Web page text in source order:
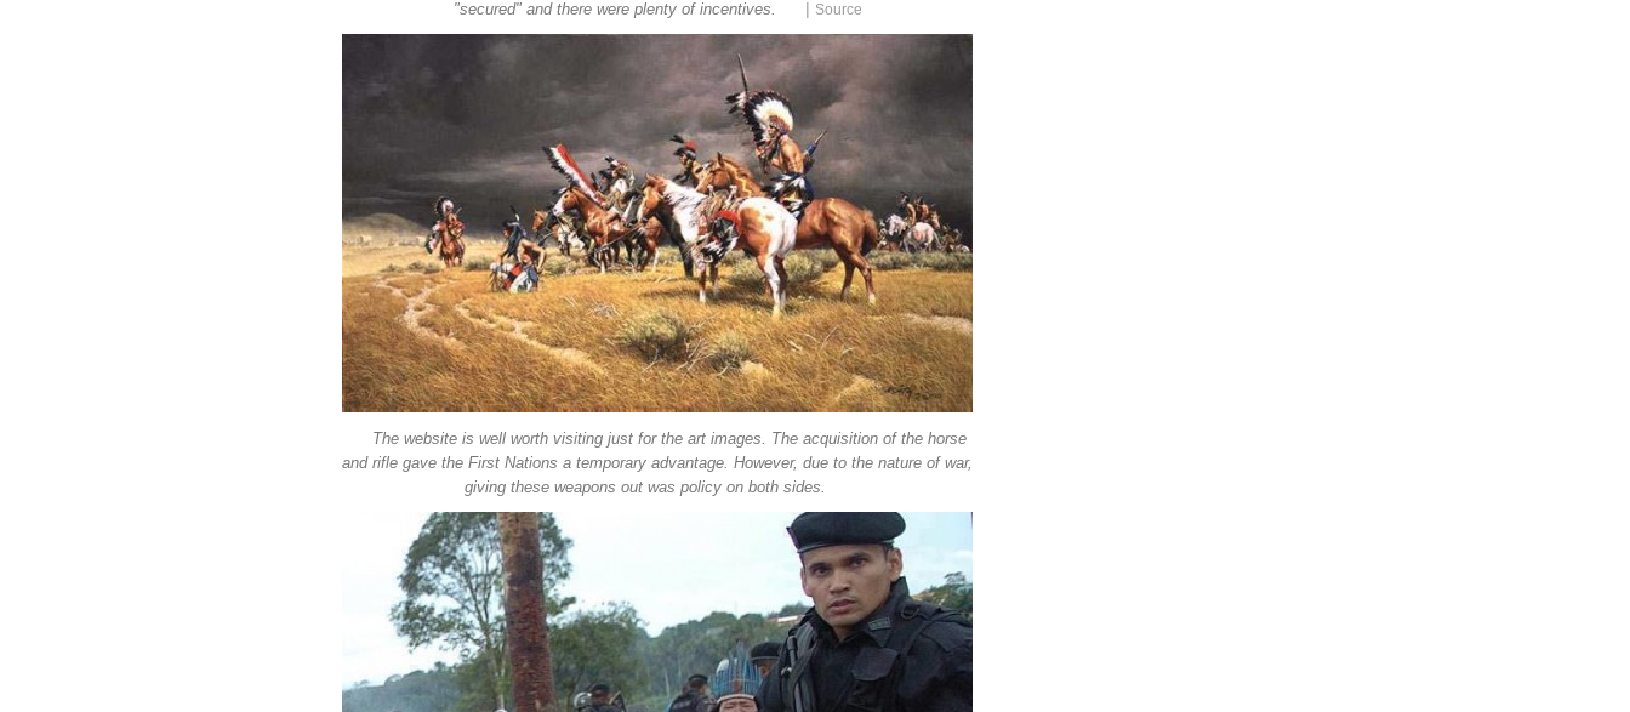
"secured" and there were plenty of incentives.
Source
The website is well worth visiting just for the art images. The acquisition of the horse
and rifle gave the First Nations a temporary advantage. However, due to the nature of war,
giving these weapons out was policy on both sides.